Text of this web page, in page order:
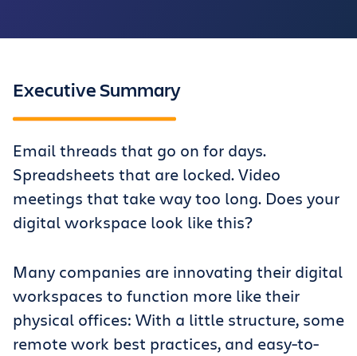
Executive Summary
Email threads that go on for days.
Spreadsheets that are locked. Video
meetings that take way too long. Does your
digital workspace look like this?
Many companies are innovating their digital
workspaces to function more like their
physical offices: With a little structure, some
remote work best practices, and easy-to-